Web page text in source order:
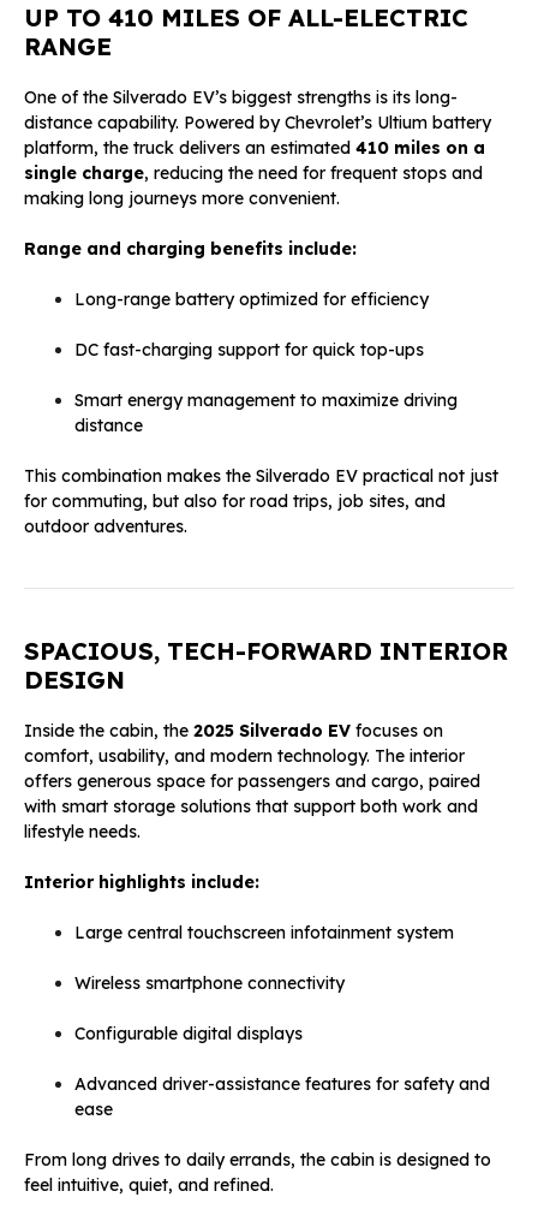
UP TO 410 MILES OF ALL-ELECTRIC
RANGE
One of the Silverado EV’s biggest strengths is its long-
distance capability. Powered by Chevrolet’s Ultium battery
platform, the truck delivers an estimated 410 miles on a
single charge, reducing the need for frequent stops and
making long journeys more convenient.
Range and charging benefits include:
Long-range battery optimized for efficiency
DC fast-charging support for quick top-ups
Smart energy management to maximize driving
distance
This combination makes the Silverado EV practical not just
for commuting, but also for road trips, job sites, and
outdoor adventures.
SPACIOUS, TECH-FORWARD INTERIOR
DESIGN
Inside the cabin, the 2025 Silverado EV focuses on
comfort, usability, and modern technology. The interior
offers generous space for passengers and cargo, paired
with smart storage solutions that support both work and
lifestyle needs.
Interior highlights include:
Large central touchscreen infotainment system
Wireless smartphone connectivity
Configurable digital displays
Advanced driver-assistance features for safety and
ease
From long drives to daily errands, the cabin is designed to
feel intuitive, quiet, and refined.